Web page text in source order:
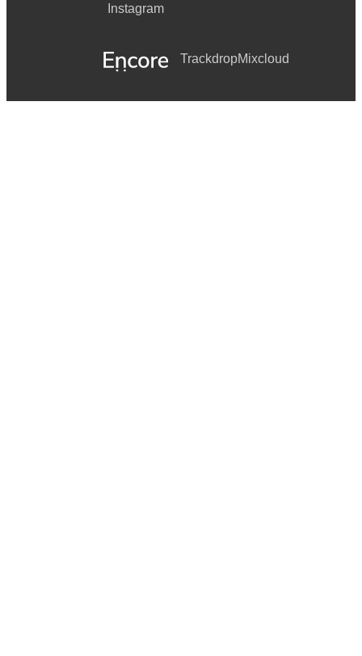
Instagram
TrackdropMixcloud